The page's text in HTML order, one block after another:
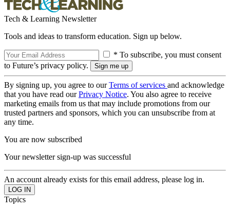
Tech & Learning Newsletter
Tools and ideas to transform education. Sign up below.
* To subscribe, you must consent
to Future’s privacy policy.
By signing up, you agree to ourTerms of services and acknowledge
that you have read ourPrivacy Notice. You also agree to receive
marketing emails from us that may include promotions from our
trusted partners and sponsors, which you can unsubscribe from at
any time.
You are now subscribed
Your newsletter sign-up was successful
An account already exists for this email address, please log in.
Topics